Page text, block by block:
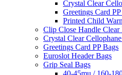
Crystal Clear
Greetings Card
Printed Child
Clip Close Handle Clear
Crystal Clear
Greetings Card PP Bags
Euroslot Header Bags
Grip Seal Bags
40-45mu / 160-